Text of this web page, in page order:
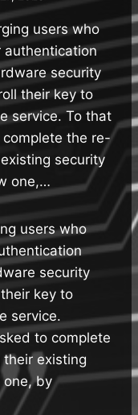
users who
security
their key to
service. To that
the re-
security
one,…
users who
security
key to
service.
to complete
existing
one, by